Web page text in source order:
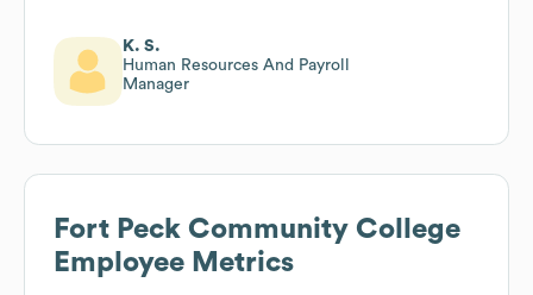
K. S.
Human Resources And Payroll
Manager
Fort Peck Community College
Employee Metrics